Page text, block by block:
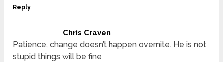
Reply
Chris Craven
Patience, change doesn’t happen overnite. He is not
stupid things will be fine